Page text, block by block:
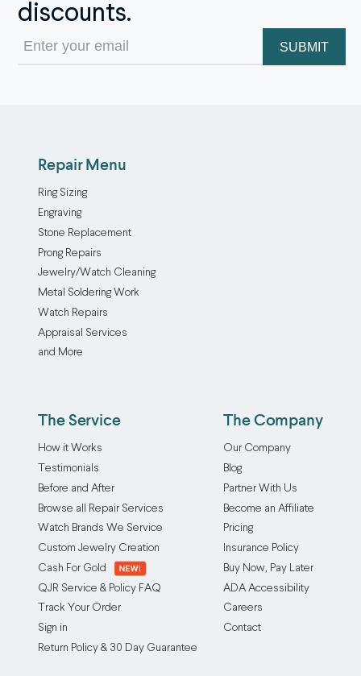
discounts.
Email
(Required)
Repair Menu
Ring Sizing
Engraving
Stone Replacement
Prong Repairs
Jewelry/Watch Cleaning
Metal Soldering Work
Watch Repairs
Appraisal Services
and More
The Service
How it Works
Testimonials
Before and After
Browse all Repair Services
Watch Brands We Service
Custom Jewelry Creation
Cash For Gold
QJR Service & Policy FAQ
Track Your Order
Sign in
Return Policy & 30 Day Guarantee
The Company
Our Company
Blog
Partner With Us
Become an Affiliate
Pricing
Insurance Policy
Buy Now, Pay Later
ADA Accessibility
Careers
Contact